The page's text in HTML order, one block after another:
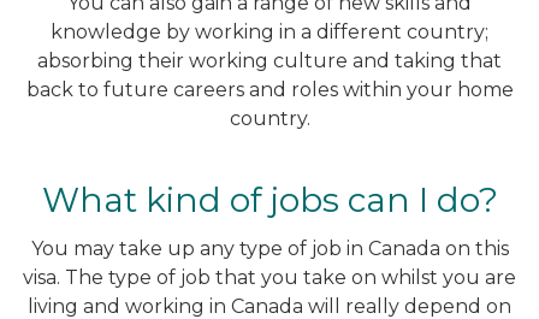
knowledge by working in a different country;
absorbing their working culture and taking that
back to future careers and roles within your home
country.
What kind of jobs can I do?
You may take up any type of job in Canada on this
visa. The type of job that you take on whilst you are
living and working in Canada will really depend on